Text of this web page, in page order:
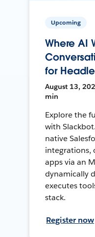
Upcoming
Where AI
for
August 13,
min
Explore the
with
native
integrations,
apps via an
dynamically
executes
stack.
Register now